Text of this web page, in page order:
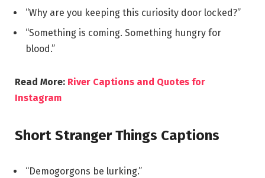
“Why are you keeping this curiosity door locked?”
“Something is coming. Something hungry for
blood.”
Read More: River Captions and Quotes for
Instagram
Short Stranger Things Captions
“Demogorgons be lurking.”